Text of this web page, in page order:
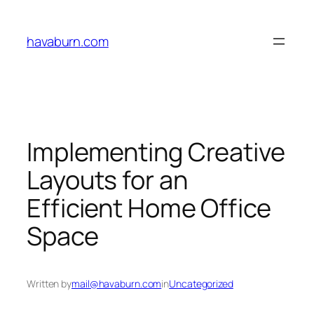
content
havaburn.com
Implementing Creative
Layouts for an
Efficient Home Office
Space
Written bymail@havaburn.cominUncategorized